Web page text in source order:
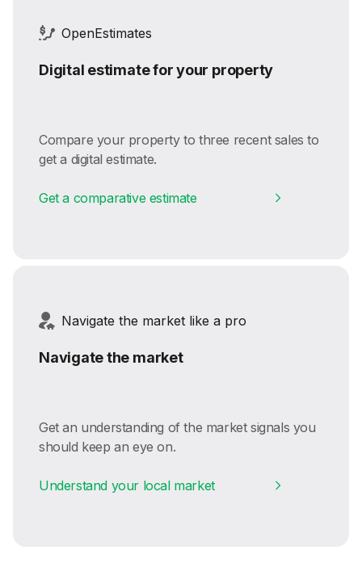
OpenEstimates
Digital estimate for your property
Compare your property to three recent sales to
get a digital estimate.
Get a comparative estimate
Navigate the market like a pro
Navigate the market
Get an understanding of the market signals you
should keep an eye on.
Understand your local market